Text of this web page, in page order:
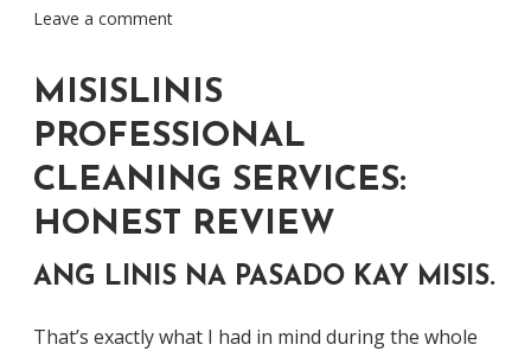
Leave a comment
MISISLINIS
PROFESSIONAL
CLEANING SERVICES:
HONEST REVIEW
ANG LINIS NA PASADO KAY MISIS.
That’s exactly what I had in mind during the whole